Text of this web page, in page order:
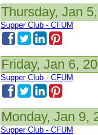
Thursday, Jan
Supper Club - CFUM
Friday, Jan 6,
Supper Club - CFUM
Monday, Jan 9,
Supper Club - CFUM